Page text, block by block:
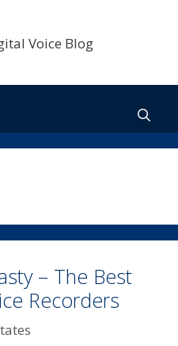
– The Best
Recorders